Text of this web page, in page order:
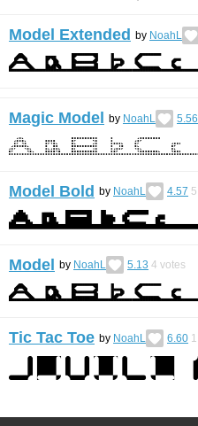
Model Extended by NoahL
Magic Model by NoahL 5.56
Model Bold by NoahL 4.57 5
Model by NoahL 5.13 4 votes
Tic Tac Toe by NoahL 6.60 1